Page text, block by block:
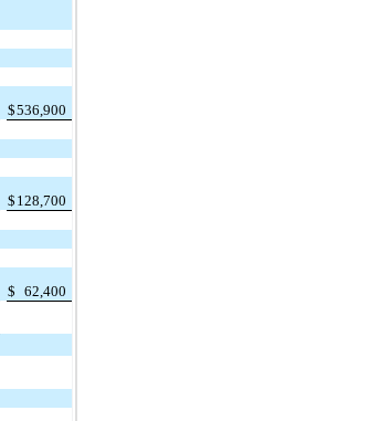
$536,900
$ 128,700
$ 62,400